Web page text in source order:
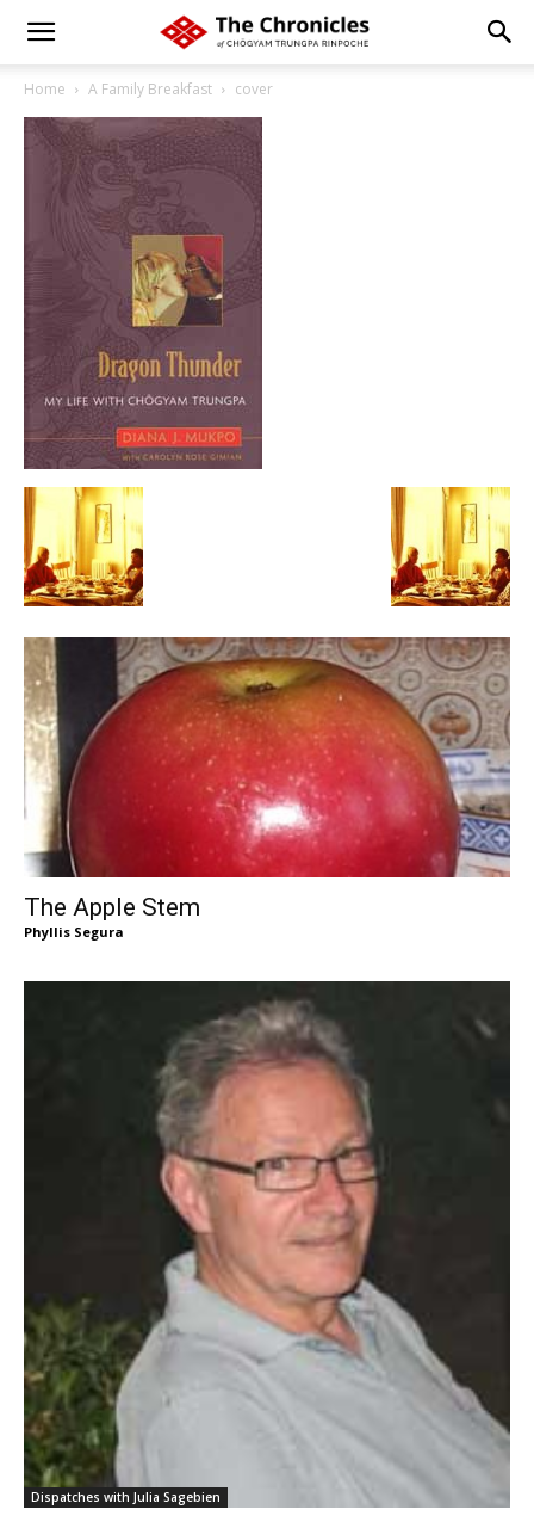
Home A Family Breakfast cover
The Apple Stem
Phyllis Segura
Dispatches with Julia Sagebien